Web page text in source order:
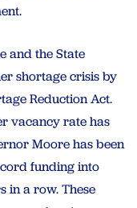
and the State
shortage crisis by
Reduction Act.
vacancy rate has
Moore has been
funding into
in a row. These